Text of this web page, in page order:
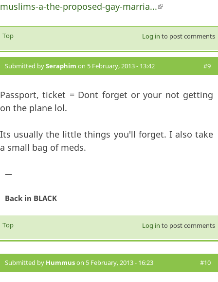
muslims-a-the-proposed-gay-marria...(link is
Top Log in to post comments
Submitted bySeraphim on 5 February, 2013 - 13:42 #9
Passport, ticket = Dont forget or your not getting
on the plane lol.
Its usually the little things you'll forget. I also take
a small bag of meds.
—
Back in BLACK
Top Log in to post comments
Submitted by Hummuson 5 February, 2013 - 16:23 #10